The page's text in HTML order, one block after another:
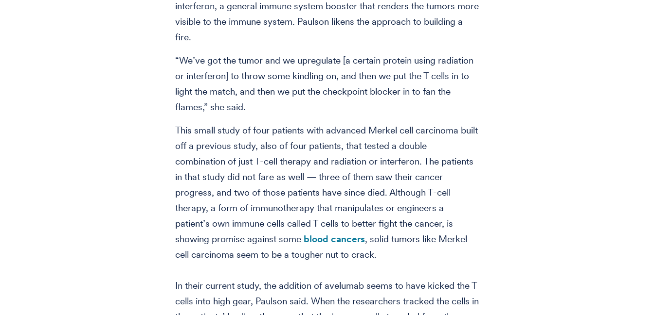
interferon, a general immune system booster that renders the tumors more
visible to the immune system. Paulson likens the approach to building a
fire.
“We’ve got the tumor and we upregulate [a certain protein using radiation
or interferon] to throw some kindling on, and then we put the T cells in to
light the match, and then we put the checkpoint blocker in to fan the
flames,” she said.
This small study of four patients with advanced Merkel cell carcinoma built
off a previous study, also of four patients, that tested a double
combination of just T-cell therapy and radiation or interferon. The patients
in that study did not fare as well — three of them saw their cancer
progress, and two of those patients have since died. Although T-cell
therapy, a form of immunotherapy that manipulates or engineers a
patient’s own immune cells called T cells to better fight the cancer, is
showing promise against some blood cancers, solid tumors like Merkel
cell carcinoma seem to be a tougher nut to crack.
In their current study, the addition of avelumab seems to have kicked the T
cells into high gear, Paulson said. When the researchers tracked the cells in